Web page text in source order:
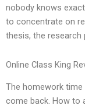
nobody knows
to concentrate on
thesis, the research
Online Class King
The homework
come back. How to